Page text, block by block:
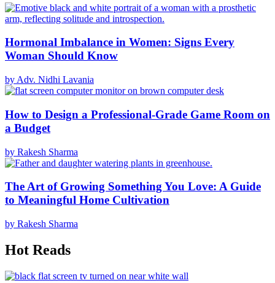
Hormonal Imbalance in Women: Signs Every
Woman Should Know
by Adv. Nidhi Lavania
How to Design a Professional-Grade Game Room on
a Budget
by Rakesh Sharma
The Art of Growing Something You Love: A Guide
to Meaningful Home Cultivation
by Rakesh Sharma
Hot Reads